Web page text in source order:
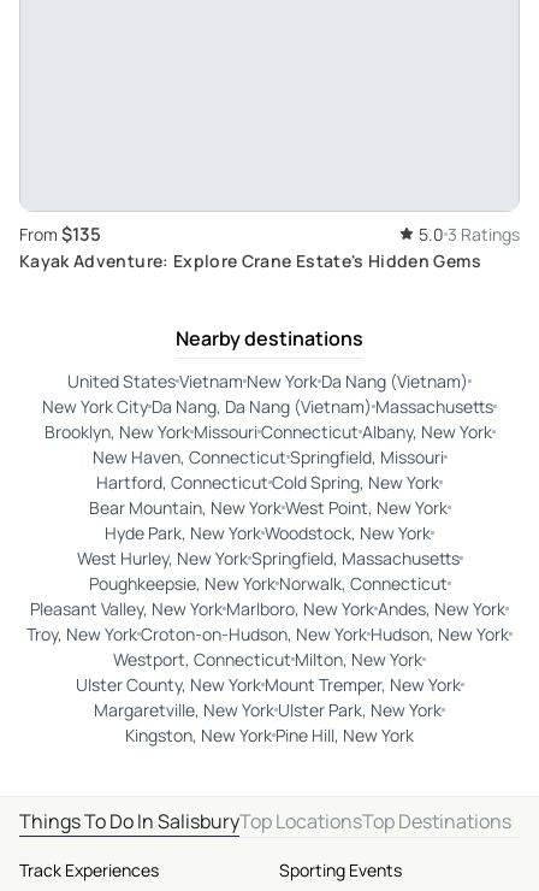
From $135 5.0 3 Ratings
Kayak Adventure: Explore Crane Estate's Hidden Gems
Nearby destinations
United StatesVietnam New York Da Nang (Vietnam)
New York City Da Nang, Da Nang (Vietnam) Massachusetts
Brooklyn, New YorkMissouriConnecticutAlbany, New York
New Haven, ConnecticutSpringfield, Missouri
Hartford, Connecticut Cold Spring, New York
Bear Mountain, New YorkWest Point, New York
Hyde Park, New YorkWoodstock, New York
West Hurley, New YorkSpringfield, Massachusetts
Poughkeepsie, New YorkNorwalk, Connecticut
Pleasant Valley, New York Marlboro, New YorkAndes, New York
Troy, New YorkCroton-on-Hudson, New York Hudson, New York
Westport, Connecticut Milton, New York
Ulster County, New YorkMount Tremper, New York
Margaretville, New York Ulster Park, New York
Kingston, New York Pine Hill, New York
Things To Do In SalisburyTop LocationsTop Destinations
Track Experiences Sporting Events